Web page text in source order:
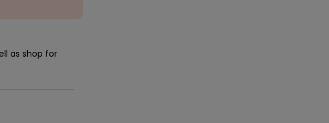
as shop for